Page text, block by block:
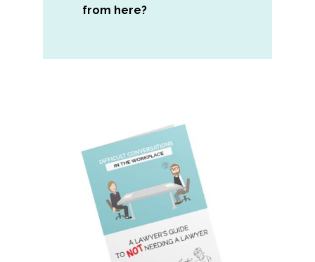
from here?